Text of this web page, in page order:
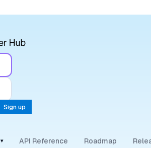
Sign up
▾ API Reference Roadmap